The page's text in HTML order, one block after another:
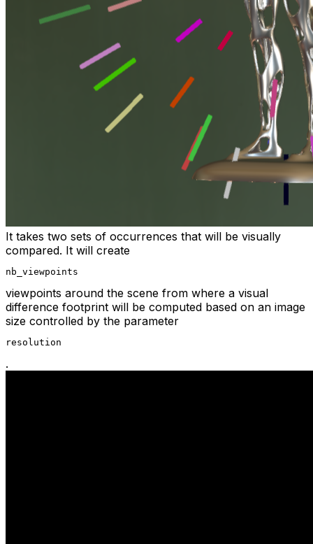
It takes two sets of occurrences that will be visually
compared. It will create
nb_viewpoints
viewpoints around the scene from where a visual
difference footprint will be computed based on an image
size controlled by the parameter
resolution
.